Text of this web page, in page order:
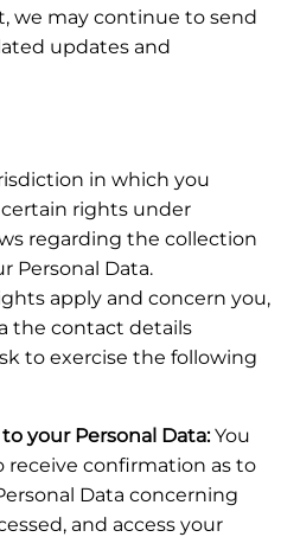
we may continue to send
updates and
in which you
rights under
regarding the collection
Personal Data.
apply and concern you,
the contact details
to exercise the following
your Personal Data:You
receive confirmation as to
Data concerning
and access your